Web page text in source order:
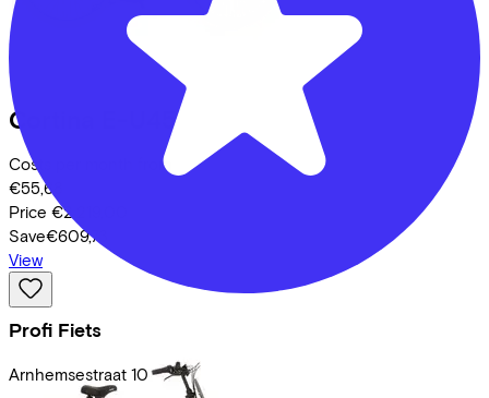
Profi Fiets
Arnhemsestraat 10
Cortina E-U45
Costs per month from
€55,68
Price €2.219,00
Save€609,73
View